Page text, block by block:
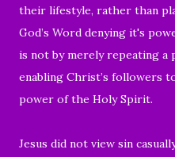
their lifestyle, rather than
God’s Word denying it's
is not by merely repeating
enabling Christ’s followers
power of the Holy Spirit.
Jesus did not view sin